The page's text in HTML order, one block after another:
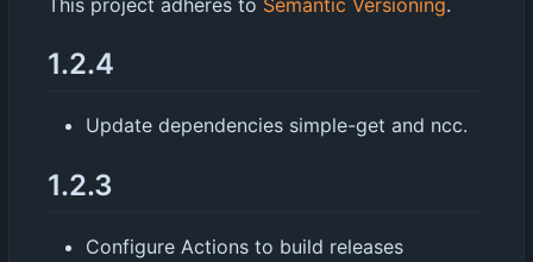
1.2.4
Update dependencies simple-get and ncc.
1.2.3
Configure Actions to build releases